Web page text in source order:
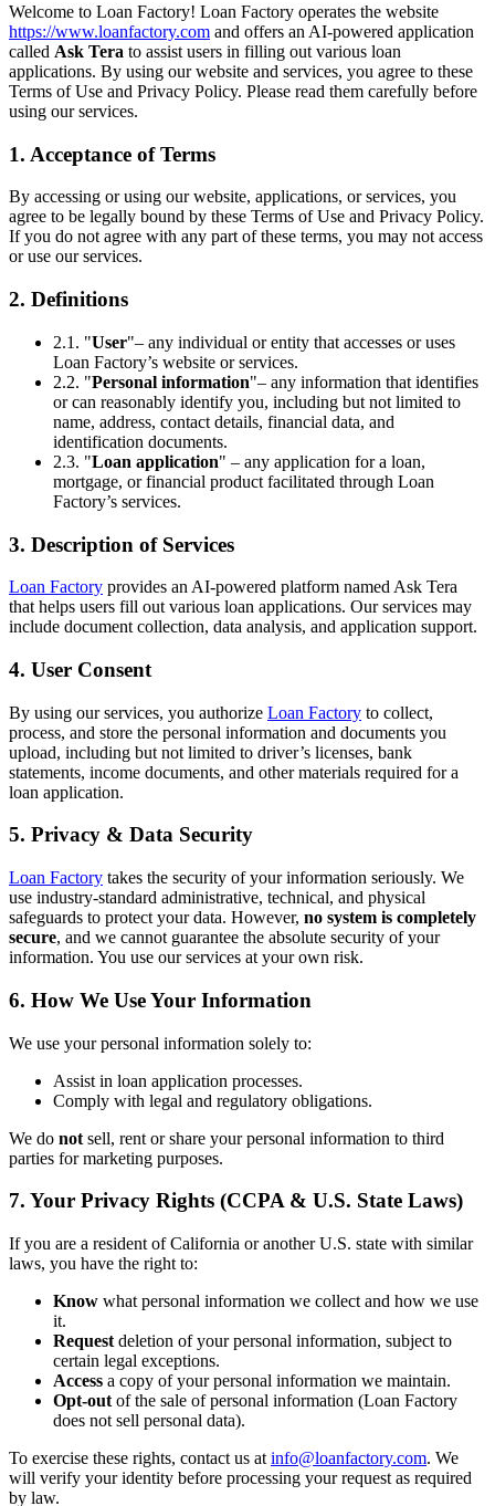
Welcome to Loan Factory! Loan Factory operates the website
https://www.loanfactory.com and offers an AI-powered application
called Ask Tera to assist users in filling out various loan
applications. By using our website and services, you agree to these
Terms of Use and Privacy Policy. Please read them carefully before
using our services.
1. Acceptance of Terms
By accessing or using our website, applications, or services, you
agree to be legally bound by these Terms of Use and Privacy Policy.
If you do not agree with any part of these terms, you may not access
or use our services.
2. Definitions
2.1. "User"– any individual or entity that accesses or uses
Loan Factory’s website or services.
2.2. "Personal information"– any information that identifies
or can reasonably identify you, including but not limited to
name, address, contact details, financial data, and
identification documents.
2.3. "Loan application" – any application for a loan,
mortgage, or financial product facilitated through Loan
Factory’s services.
3. Description of Services
Loan Factory provides an AI-powered platform named Ask Tera
that helps users fill out various loan applications. Our services may
include document collection, data analysis, and application support.
4. User Consent
By using our services, you authorize Loan Factory to collect,
process, and store the personal information and documents you
upload, including but not limited to driver’s licenses, bank
statements, income documents, and other materials required for a
loan application.
5. Privacy & Data Security
Loan Factory takes the security of your information seriously. We
use industry-standard administrative, technical, and physical
safeguards to protect your data. However, no system is completely
secure, and we cannot guarantee the absolute security of your
information. You use our services at your own risk.
6. How We Use Your Information
We use your personal information solely to:
Assist in loan application processes.
Comply with legal and regulatory obligations.
We do not sell, rent or share your personal information to third
parties for marketing purposes.
7. Your Privacy Rights (CCPA & U.S. State Laws)
If you are a resident of California or another U.S. state with similar
laws, you have the right to:
Know what personal information we collect and how we use
it.
Request deletion of your personal information, subject to
certain legal exceptions.
Access a copy of your personal information we maintain.
Opt-out of the sale of personal information (Loan Factory
does not sell personal data).
To exercise these rights, contact us at info@loanfactory.com. We
will verify your identity before processing your request as required
by law.